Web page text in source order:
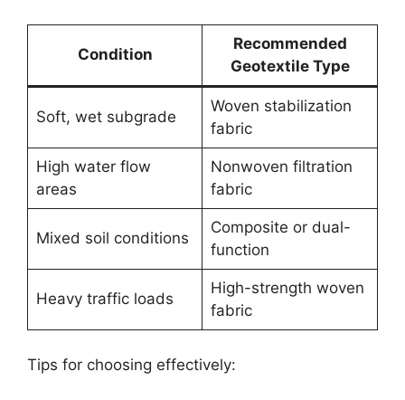
Condition
Recommended
Geotextile Type
Soft, wet subgrade
Woven stabilization
fabric
High water flow
areas
Nonwoven filtration
fabric
Mixed soil conditions
Composite or dual-
function
Heavy traffic loads
High-strength woven
fabric
Tips for choosing effectively: